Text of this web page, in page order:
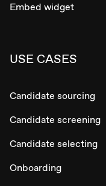
Embed widget
USE CASES
Candidate sourcing
Candidate screening
Candidate selecting
Onboarding